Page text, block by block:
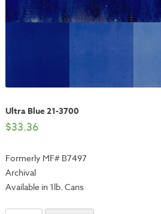
Ultra Blue 21-3700
$33.36
Formerly MF# B7497
Archival
Available in 1lb. Cans